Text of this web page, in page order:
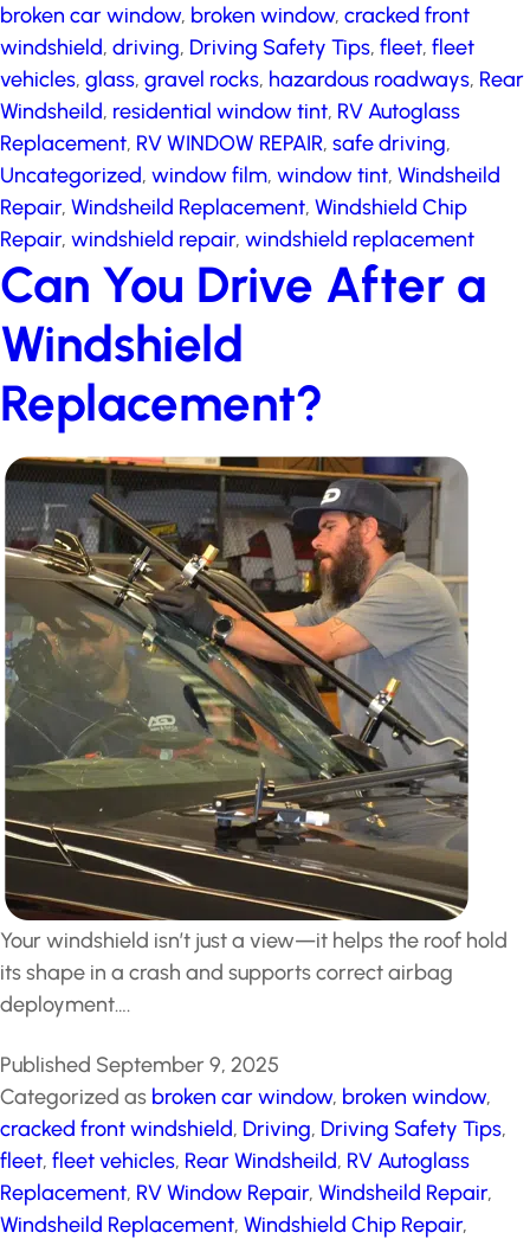
broken car window, broken window, cracked front
windshield, driving, Driving Safety Tips, fleet, fleet
vehicles, glass, gravel rocks, hazardous roadways, Rear
Windsheild, residential window tint, RV Autoglass
Replacement, RV WINDOW REPAIR, safe driving,
Uncategorized, window film, window tint, Windsheild
Repair, Windsheild Replacement, Windshield Chip
Repair, windshield repair, windshield replacement
Can You Drive After a
Windshield
Replacement?
Your windshield isn’t just a view—it helps the roof hold
its shape in a crash and supports correct airbag
deployment….
Published September 9, 2025
Categorized as broken car window, broken window,
cracked front windshield, Driving, Driving Safety Tips,
fleet, fleet vehicles, Rear Windsheild, RV Autoglass
Replacement, RV Window Repair, Windsheild Repair,
Windsheild Replacement, Windshield Chip Repair,